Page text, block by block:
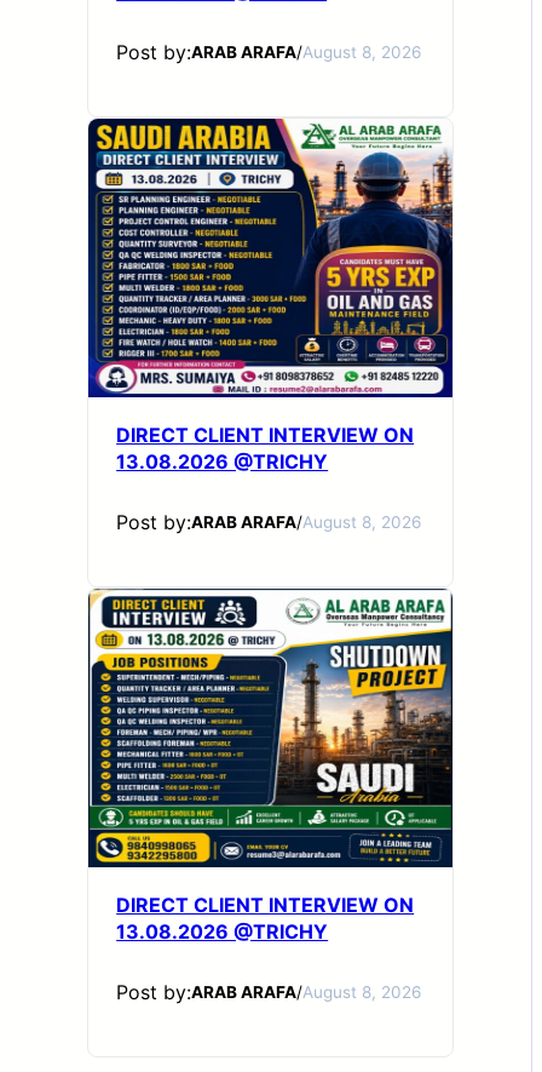
Post by:ARAB ARAFA/August 8, 2026
DIRECT CLIENT INTERVIEW ON
13.08.2026 @TRICHY
Post by:ARAB ARAFA/August 8, 2026
DIRECT CLIENT INTERVIEW ON
13.08.2026 @TRICHY
Post by:ARAB ARAFA/August 8, 2026